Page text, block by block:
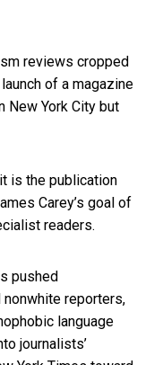
reviews cropped
of a magazine
New York City but
is the publication
Carey’s goal of
readers.
pushed
reporters,
language
journalists’